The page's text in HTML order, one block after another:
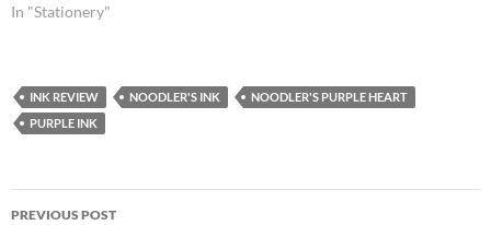
In "Stationery"
INK REVIEW NOODLER'S INK
NOODLER'S PURPLE HEART
PURPLE INK
Post
PREVIOUS POST